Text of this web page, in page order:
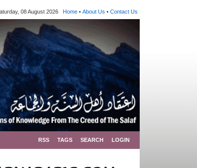
08 August 2026 Home • About Us • Contact Us
RSS TAGS SEARCH LOGIN